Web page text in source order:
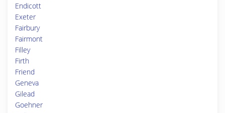
Endicott
Exeter
Fairbury
Fairmont
Filley
Firth
Friend
Geneva
Gilead
Goehner